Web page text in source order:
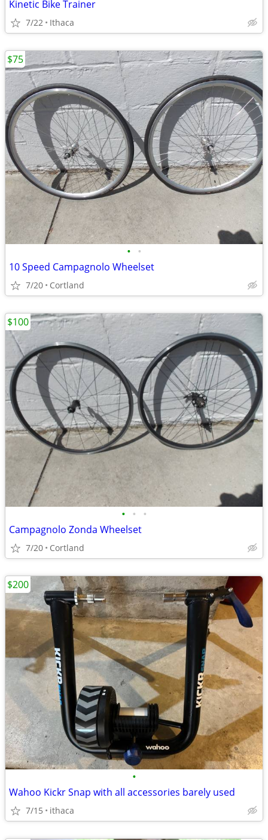
Kinetic Bike Trainer
7/22 Ithaca
• •
10 Speed Campagnolo Wheelset
7/20 Cortland
$75
• • •
Campagnolo Zonda Wheelset
7/20 Cortland
$100
•
Wahoo Kickr Snap with all accessories barely used
7/15 ithaca
$200